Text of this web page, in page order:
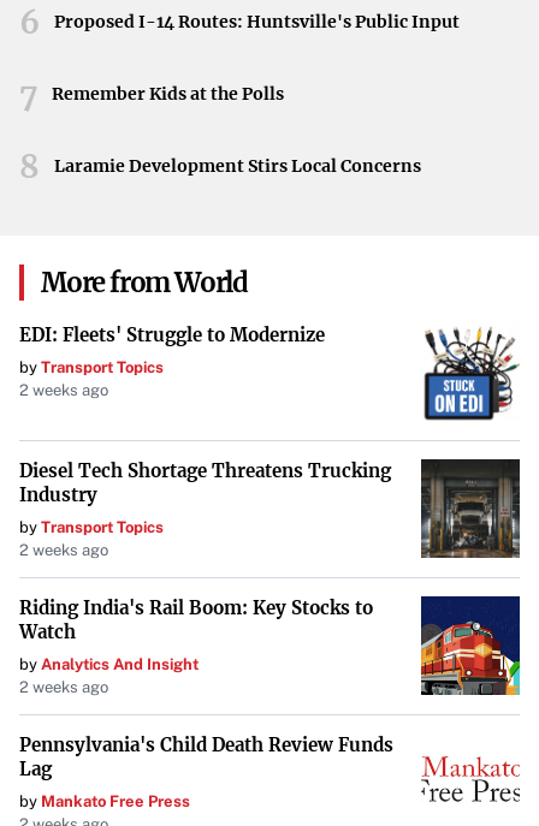
6 Proposed I-14 Routes: Huntsville's Public Input
7 Remember Kids at the Polls
8 Laramie Development Stirs Local Concerns
More from World
EDI: Fleets' Struggle to Modernize
by Transport Topics
2 weeks ago
Diesel Tech Shortage Threatens Trucking
Industry
by Transport Topics
2 weeks ago
Riding India's Rail Boom: Key Stocks to
Watch
by Analytics And Insight
2 weeks ago
Pennsylvania's Child Death Review Funds
Lag
by Mankato Free Press